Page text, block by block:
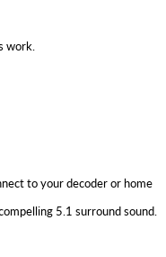
work.
to your decoder or home
5.1 surround sound.